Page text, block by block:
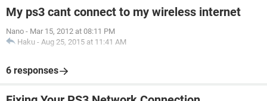
My ps3 cant connect to my wireless internet
Nano - Mar 15, 2012 at 08:11 PM
Haku - Aug 25, 2015 at 11:41 AM
6 responses